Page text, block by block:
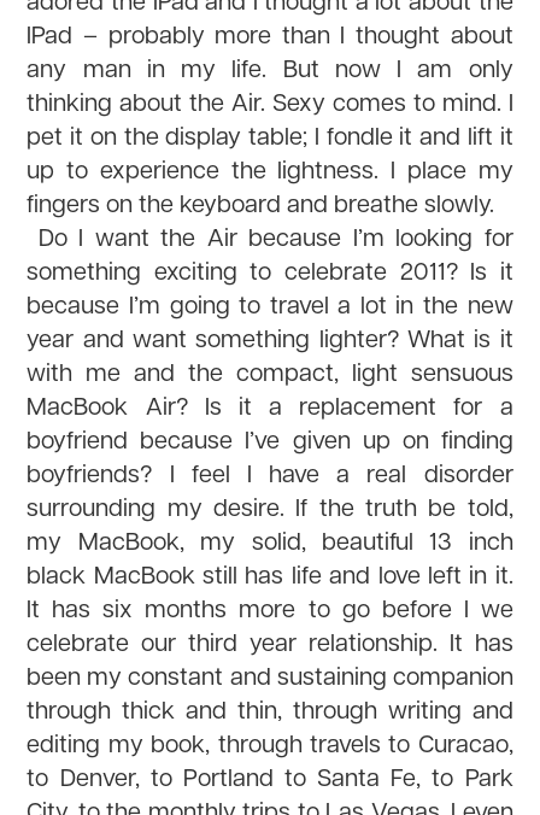
IPad – probably more than I thought about
any man in my life. But now I am only
thinking about the Air. Sexy comes to mind. I
pet it on the display table; I fondle it and lift it
up to experience the lightness. I place my
fingers on the keyboard and breathe slowly.
Do I want the Air because I’m looking for
something exciting to celebrate 2011? Is it
because I’m going to travel a lot in the new
year and want something lighter? What is it
with me and the compact, light sensuous
MacBook Air? Is it a replacement for a
boyfriend because I’ve given up on finding
boyfriends? I feel I have a real disorder
surrounding my desire. If the truth be told,
my MacBook, my solid, beautiful 13 inch
black MacBook still has life and love left in it.
It has six months more to go before I we
celebrate our third year relationship. It has
been my constant and sustaining companion
through thick and thin, through writing and
editing my book, through travels to Curacao,
to Denver, to Portland to Santa Fe, to Park